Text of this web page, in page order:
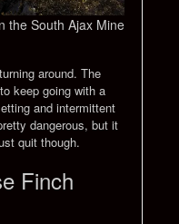
the South Ajax Mine
around. The
keep going with a
and intermittent
dangerous, but it
quit though.
Finch